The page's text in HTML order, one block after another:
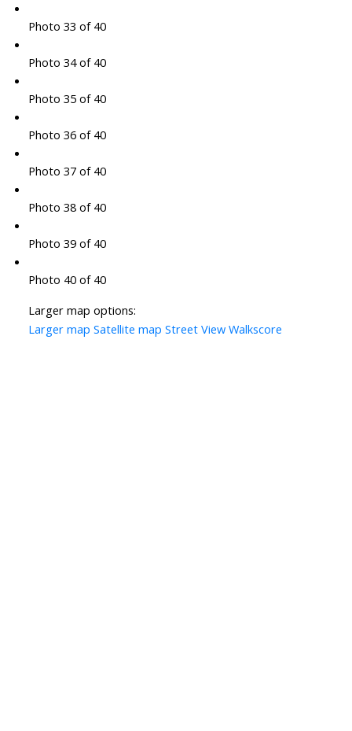
Photo 33 of 40
Photo 34 of 40
Photo 35 of 40
Photo 36 of 40
Photo 37 of 40
Photo 38 of 40
Photo 39 of 40
Photo 40 of 40
Larger map options:
Larger map Satellite map Street View Walkscore